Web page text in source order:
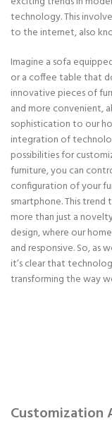
technology. This
to the internet, also
Imagine a sofa
or a coffee table that
innovative pieces of
and more convenient,
sophistication to our
integration of
possibilities for
furniture, you can
configuration of your
smartphone. This
more than just a
design, where our
and responsive. So,
it’s clear that
transforming the way
Customization